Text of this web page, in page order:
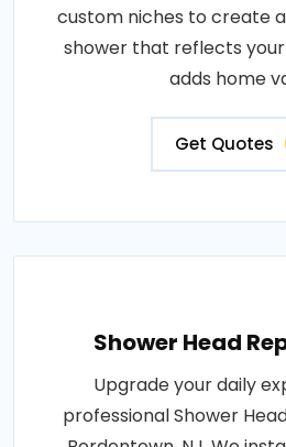
custom niches to create
shower that reflects
adds home
Get Quotes
Shower Head
Upgrade your daily
professional Shower